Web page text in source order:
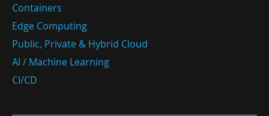
Containers
Edge Computing
Public, Private & Hybrid Cloud
AI / Machine Learning
CI/CD